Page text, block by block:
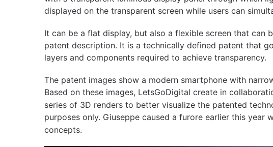
displayed on the transparent screen while users can
It can be a flat display, but also a flexible screen that can
patent description. It is a technically defined patent that
layers and components required to achieve transparency.
The patent images show a modern smartphone with
Based on these images, LetsGoDigital create in
series of 3D renders to better visualize the patented
purposes only. Giuseppe caused a furore earlier this year
concepts.